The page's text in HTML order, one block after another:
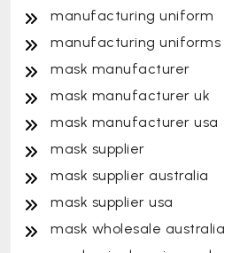
manufacturing uniform
manufacturing uniforms
mask manufacturer
mask manufacturer uk
mask manufacturer usa
mask supplier
mask supplier australia
mask supplier usa
mask wholesale australia